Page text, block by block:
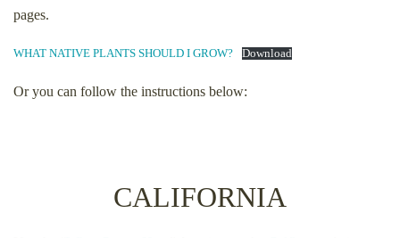
pages.
WHAT NATIVE PLANTS SHOULD I GROW? Download
Or you can follow the instructions below:
CALIFORNIA